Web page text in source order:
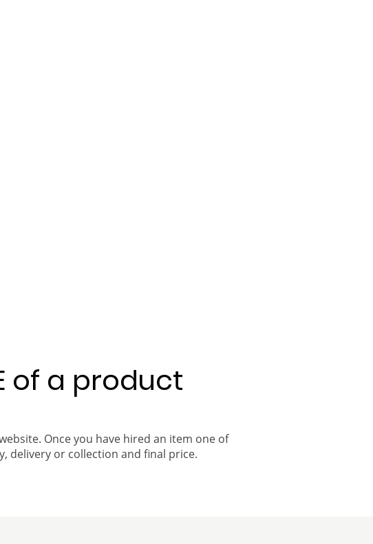
of a product
Once you have hired an item one of
delivery or collection and final price.